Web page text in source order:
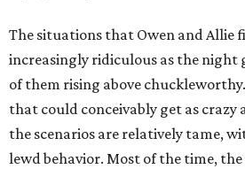
The situations that Owen and Allie
increasingly ridiculous as the night
of them rising above
that could conceivably get as crazy
the scenarios are relatively tame,
lewd behavior. Most of the time,